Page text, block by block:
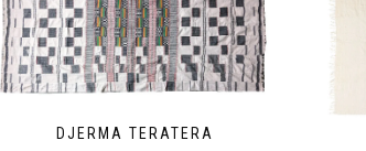
DJERMA TERATERA